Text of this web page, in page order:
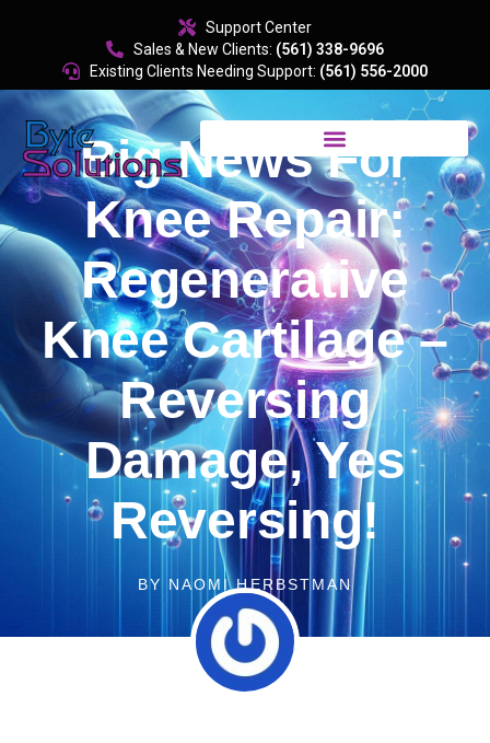
Support Center
Sales & New Clients: (561) 338-9696
Existing Clients Needing Support: (561) 556-2000
Big News For
Knee Repair:
Regenerative
Knee Cartilage –
Reversing
Damage, Yes
Reversing!
BY NAOMI HERBSTMAN